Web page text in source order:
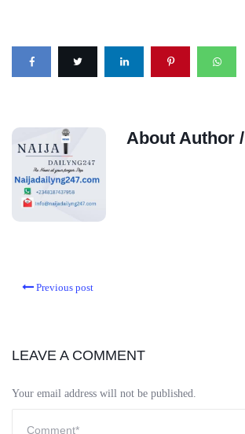
About Author /
Previous post
LEAVE A COMMENT
Your email address will not be published.